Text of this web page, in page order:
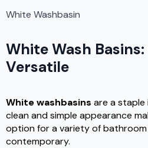
White Washbasin
White Wash
Versatile
White washbasins are a staple
clean and simple appearance
option for a variety of
contemporary.